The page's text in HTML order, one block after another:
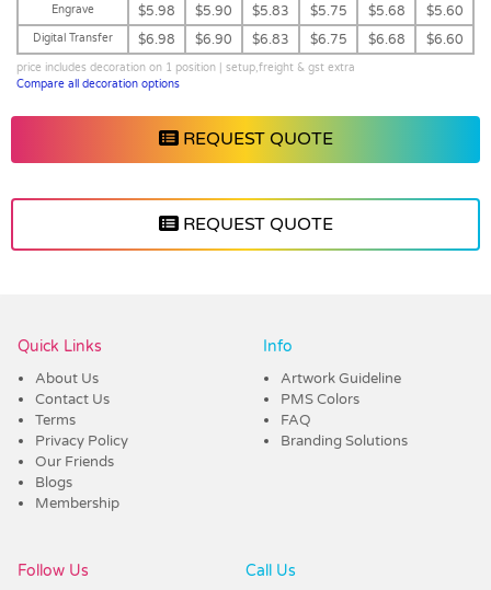
Engrave $5.98 $5.90 $5.83 $5.75 $5.68 $5.60
Digital Transfer $6.98 $6.90 $6.83 $6.75 $6.68 $6.60
price includes decoration on 1 position | setup,freight & gst extra
Compare all decoration options
REQUEST QUOTE
REQUEST QUOTE
Quick Links
About Us
Contact Us
Terms
Privacy Policy
Our Friends
Blogs
Membership
Info
Artwork Guideline
PMS Colors
FAQ
Branding Solutions
Follow Us Call Us